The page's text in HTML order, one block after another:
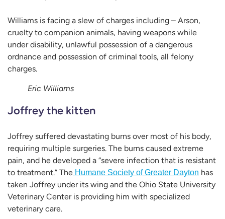
Williams is facing a slew of charges including – Arson,
cruelty to companion animals, having weapons while
under disability, unlawful possession of a dangerous
ordnance and possession of criminal tools, all felony
charges.
Eric Williams
Joffrey the kitten
Joffrey suffered devastating burns over most of his body,
requiring multiple surgeries. The burns caused extreme
pain, and he developed a “severe infection that is resistant
to treatment.” The Humane Society of Greater Dayton has
taken Joffrey under its wing and the Ohio State University
Veterinary Center is providing him with specialized
veterinary care.